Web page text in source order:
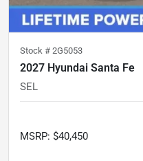
Stock # 2G5053
2027 Hyundai Santa Fe
SEL
MSRP: $40,450